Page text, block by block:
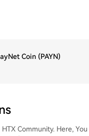
Coin (PAYN)
HTX Community. Here,